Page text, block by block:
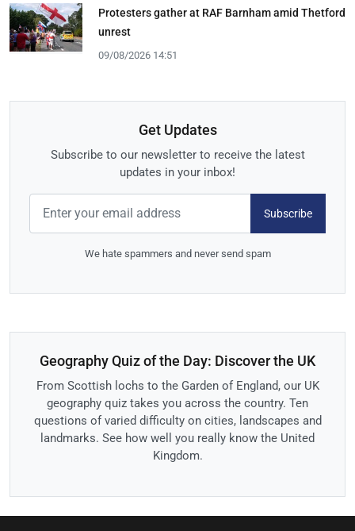
Protesters gather at RAF Barnham amid Thetford
unrest
09/08/2026 14:51
Get Updates
Subscribe to our newsletter to receive the latest
updates in your inbox!
Subscribe
We hate spammers and never send spam
Geography Quiz of the Day: Discover the UK
From Scottish lochs to the Garden of England, our UK
geography quiz takes you across the country. Ten
questions of varied difficulty on cities, landscapes and
landmarks. See how well you really know the United
Kingdom.